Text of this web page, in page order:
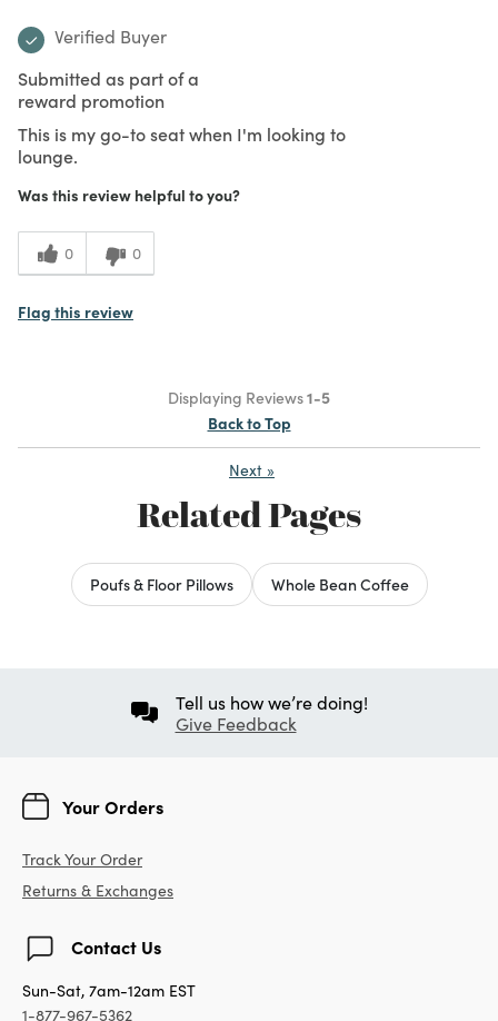
Verified Buyer
Submitted as part of a
reward promotion
This is my go-to seat when I'm looking to
lounge.
Was this review helpful to you?
0 0
Flag this review
Displaying Reviews1-5
Back to Top
Next »
Related Pages
Poufs & Floor Pillows Whole Bean Coffee
Tell us how we’re doing!
Give Feedback
Your Orders
Track Your Order
Returns & Exchanges
Contact Us
Sun-Sat, 7am-12am EST
1-877-967-5362